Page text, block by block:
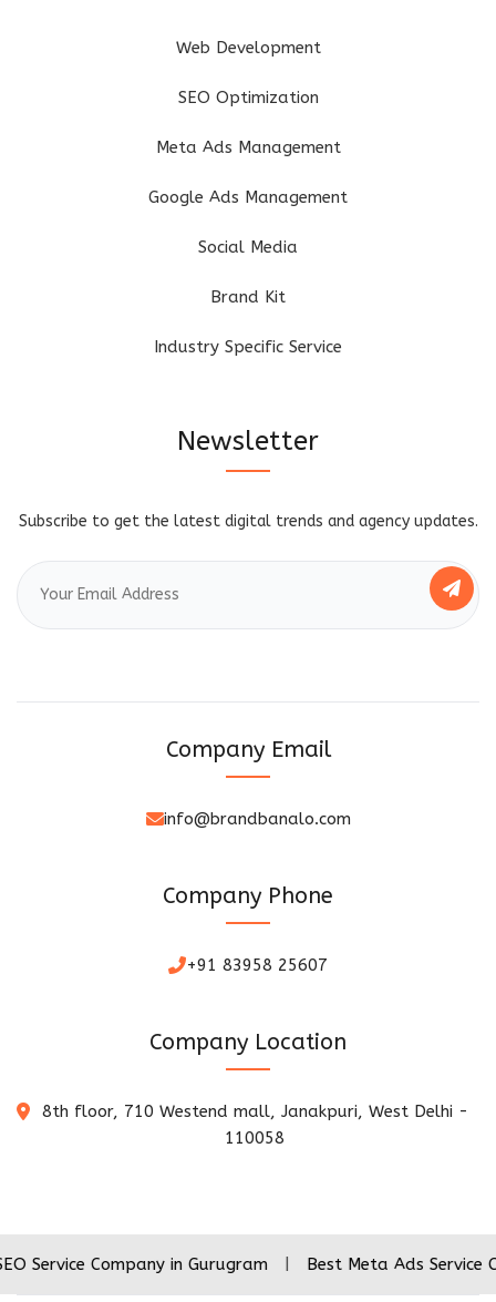
Web Development
SEO Optimization
Meta Ads Management
Google Ads Management
Social Media
Brand Kit
Industry Specific Service
Newsletter
Subscribe to get the latest digital trends and agency updates.
Company Email
info@brandbanalo.com
Company Phone
+91 83958 25607
Company Location
8th floor, 710 Westend mall, Janakpuri, West Delhi -
110058
Company in Gurugram | Best Meta Ads Service Company